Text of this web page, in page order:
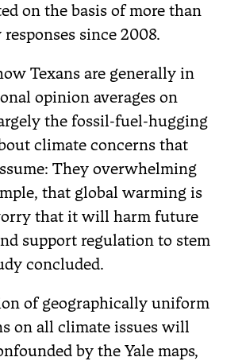
on the basis of more than
responses since 2008.
Texans are generally in
opinion averages on
the fossil-fuel-hugging
climate concerns that
They overwhelming
that global warming is
that it will harm future
support regulation to stem
concluded.
of geographically uniform
on all climate issues will
by the Yale maps,